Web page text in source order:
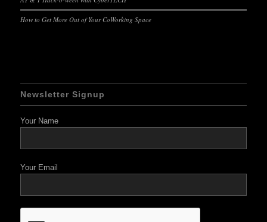
How to Get More Out of Your CoWorking Space
Newsletter Signup
Your Name
Your Email